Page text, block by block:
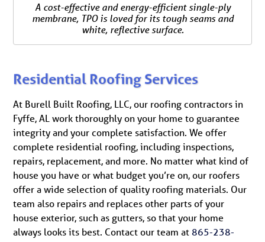
A cost-effective and energy-efficient single-ply
membrane, TPO is loved for its tough seams and
white, reflective surface.
Residential Roofing Services
At Burell Built Roofing, LLC, our roofing contractors in
Fyffe, AL work thoroughly on your home to guarantee
integrity and your complete satisfaction. We offer
complete residential roofing, including inspections,
repairs, replacement, and more. No matter what kind of
house you have or what budget you’re on, our roofers
offer a wide selection of quality roofing materials. Our
team also repairs and replaces other parts of your
house exterior, such as gutters, so that your home
always looks its best. Contact our team at865-238-